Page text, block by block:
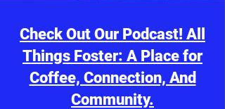
Check Out Our Podcast! All
Things Foster: A Place for
Coffee, Connection, And
Community.